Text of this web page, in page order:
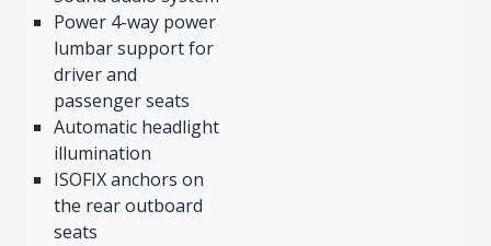
Power 4-way power
lumbar support for
driver and
passenger seats
Automatic headlight
illumination
ISOFIX anchors on
the rear outboard
seats